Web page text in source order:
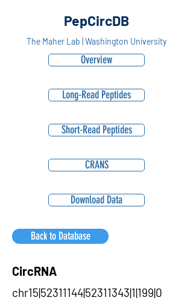
PepCircDB
The Maher Lab | Washington University
Overview
Long-Read Peptides
Short-Read Peptides
CRANS
Download Data
Back to Database
CircRNA
chr15|52311144|52311343|1|199|0